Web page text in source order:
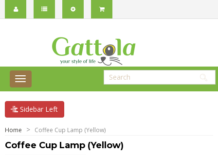
Sidebar Left
Home Coffee Cup Lamp (Yellow)
Coffee Cup Lamp (Yellow)